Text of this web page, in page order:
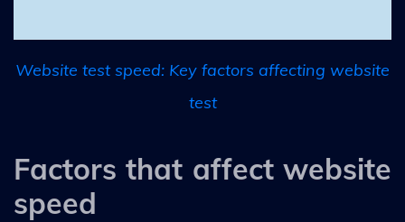
Website test speed: Key factors affecting website
test
Factors that affect website
speed